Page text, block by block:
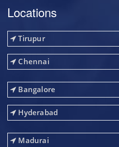
Locations
Tirupur
Chennai
Bangalore
Hyderabad
Madurai